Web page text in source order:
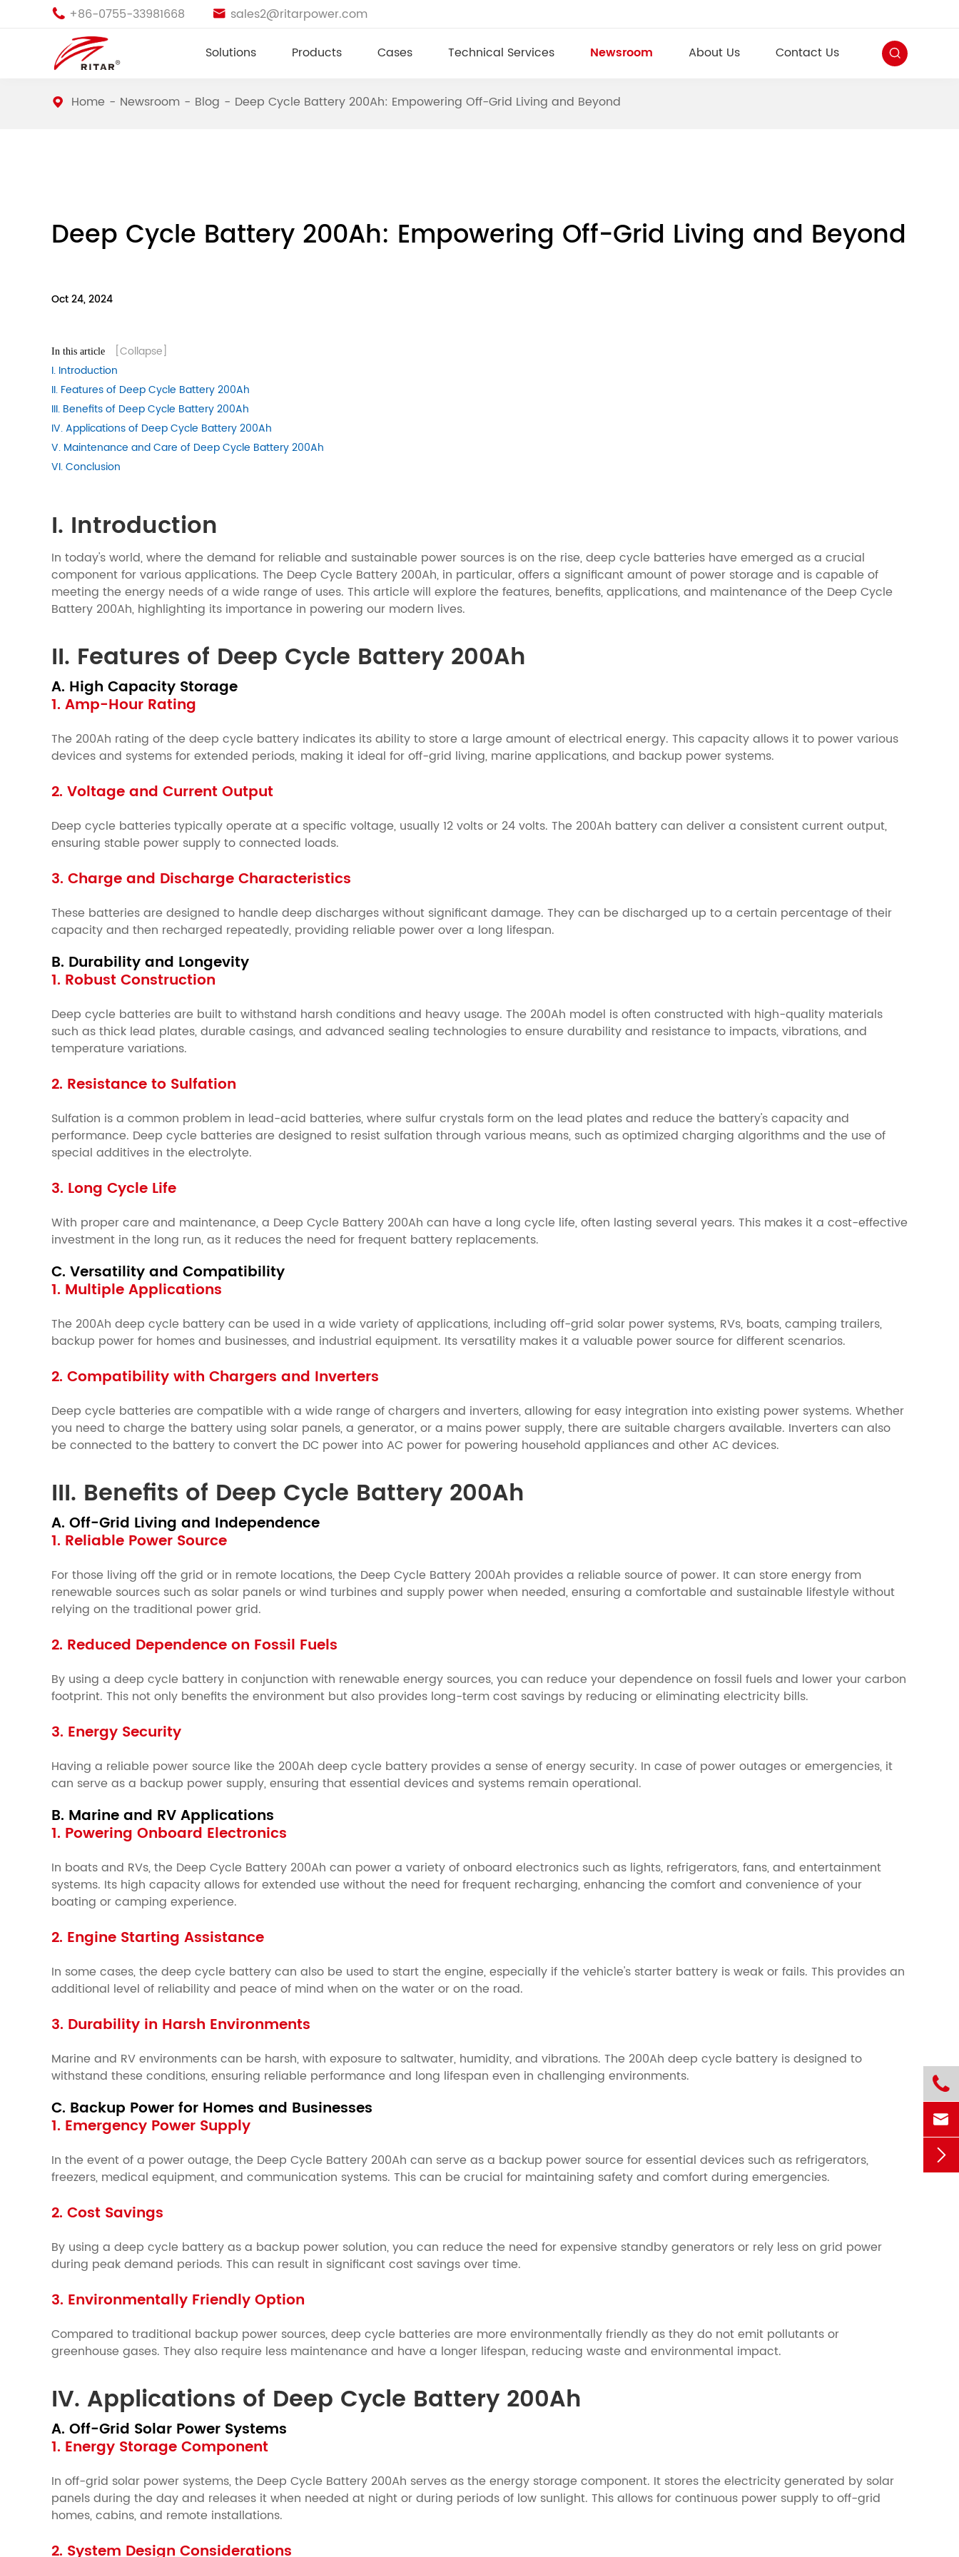
 +86-0755-33981668  sales2@ritarpower.com
Solutions Products Cases Technical Services Newsroom About Us Contact Us
Home Newsroom Blog Deep Cycle Battery 200Ah: Empowering Off-Grid Living and Beyond
Deep Cycle Battery 200Ah: Empowering Off-Grid Living and Beyond
Oct 24, 2024
In this article
[Collapse]
I. Introduction
II. Features of Deep Cycle Battery 200Ah
III. Benefits of Deep Cycle Battery 200Ah
IV. Applications of Deep Cycle Battery 200Ah
V. Maintenance and Care of Deep Cycle Battery 200Ah
VI. Conclusion
I. Introduction
In today's world, where the demand for reliable and sustainable power sources is on the rise, deep cycle batteries have emerged as a crucial
component for various applications. The Deep Cycle Battery 200Ah, in particular, offers a significant amount of power storage and is capable of
meeting the energy needs of a wide range of uses. This article will explore the features, benefits, applications, and maintenance of the Deep Cycle
Battery 200Ah, highlighting its importance in powering our modern lives.
II. Features of Deep Cycle Battery 200Ah
A. High Capacity Storage
1. Amp-Hour Rating
The 200Ah rating of the deep cycle battery indicates its ability to store a large amount of electrical energy. This capacity allows it to power various
devices and systems for extended periods, making it ideal for off-grid living, marine applications, and backup power systems.
2. Voltage and Current Output
Deep cycle batteries typically operate at a specific voltage, usually 12 volts or 24 volts. The 200Ah battery can deliver a consistent current output,
ensuring stable power supply to connected loads.
3. Charge and Discharge Characteristics
These batteries are designed to handle deep discharges without significant damage. They can be discharged up to a certain percentage of their
capacity and then recharged repeatedly, providing reliable power over a long lifespan.
B. Durability and Longevity
1. Robust Construction
Deep cycle batteries are built to withstand harsh conditions and heavy usage. The 200Ah model is often constructed with high-quality materials
such as thick lead plates, durable casings, and advanced sealing technologies to ensure durability and resistance to impacts, vibrations, and
temperature variations.
2. Resistance to Sulfation
Sulfation is a common problem in lead-acid batteries, where sulfur crystals form on the lead plates and reduce the battery's capacity and
performance. Deep cycle batteries are designed to resist sulfation through various means, such as optimized charging algorithms and the use of
special additives in the electrolyte.
3. Long Cycle Life
With proper care and maintenance, a Deep Cycle Battery 200Ah can have a long cycle life, often lasting several years. This makes it a cost-effective
investment in the long run, as it reduces the need for frequent battery replacements.
C. Versatility and Compatibility
1. Multiple Applications
The 200Ah deep cycle battery can be used in a wide variety of applications, including off-grid solar power systems, RVs, boats, camping trailers,
backup power for homes and businesses, and industrial equipment. Its versatility makes it a valuable power source for different scenarios.
2. Compatibility with Chargers and Inverters
Deep cycle batteries are compatible with a wide range of chargers and inverters, allowing for easy integration into existing power systems. Whether
you need to charge the battery using solar panels, a generator, or a mains power supply, there are suitable chargers available. Inverters can also
be connected to the battery to convert the DC power into AC power for powering household appliances and other AC devices.
III. Benefits of Deep Cycle Battery 200Ah
A. Off-Grid Living and Independence
1. Reliable Power Source
For those living off the grid or in remote locations, the Deep Cycle Battery 200Ah provides a reliable source of power. It can store energy from
renewable sources such as solar panels or wind turbines and supply power when needed, ensuring a comfortable and sustainable lifestyle without
relying on the traditional power grid.
2. Reduced Dependence on Fossil Fuels
By using a deep cycle battery in conjunction with renewable energy sources, you can reduce your dependence on fossil fuels and lower your carbon
footprint. This not only benefits the environment but also provides long-term cost savings by reducing or eliminating electricity bills.
3. Energy Security
Having a reliable power source like the 200Ah deep cycle battery provides a sense of energy security. In case of power outages or emergencies, it
can serve as a backup power supply, ensuring that essential devices and systems remain operational.
B. Marine and RV Applications
1. Powering Onboard Electronics
In boats and RVs, the Deep Cycle Battery 200Ah can power a variety of onboard electronics such as lights, refrigerators, fans, and entertainment
systems. Its high capacity allows for extended use without the need for frequent recharging, enhancing the comfort and convenience of your
boating or camping experience.
2. Engine Starting Assistance
In some cases, the deep cycle battery can also be used to start the engine, especially if the vehicle's starter battery is weak or fails. This provides an
additional level of reliability and peace of mind when on the water or on the road.
3. Durability in Harsh Environments
Marine and RV environments can be harsh, with exposure to saltwater, humidity, and vibrations. The 200Ah deep cycle battery is designed to
withstand these conditions, ensuring reliable performance and long lifespan even in challenging environments.
C. Backup Power for Homes and Businesses
1. Emergency Power Supply
In the event of a power outage, the Deep Cycle Battery 200Ah can serve as a backup power source for essential devices such as refrigerators,
freezers, medical equipment, and communication systems. This can be crucial for maintaining safety and comfort during emergencies.
2. Cost Savings
By using a deep cycle battery as a backup power solution, you can reduce the need for expensive standby generators or rely less on grid power
during peak demand periods. This can result in significant cost savings over time.
3. Environmentally Friendly Option
Compared to traditional backup power sources, deep cycle batteries are more environmentally friendly as they do not emit pollutants or
greenhouse gases. They also require less maintenance and have a longer lifespan, reducing waste and environmental impact.
IV. Applications of Deep Cycle Battery 200Ah
A. Off-Grid Solar Power Systems
1. Energy Storage Component
In off-grid solar power systems, the Deep Cycle Battery 200Ah serves as the energy storage component. It stores the electricity generated by solar
panels during the day and releases it when needed at night or during periods of low sunlight. This allows for continuous power supply to off-grid
homes, cabins, and remote installations.
2. System Design Considerations


